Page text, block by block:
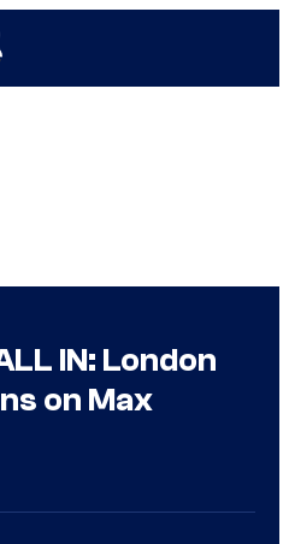
IN: London
on Max